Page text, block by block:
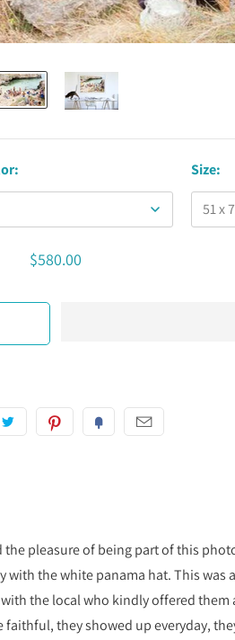
Size:
$580.00
pleasure of being part of this
the white panama hat. This was
the local who kindly offered
they showed up everyday,